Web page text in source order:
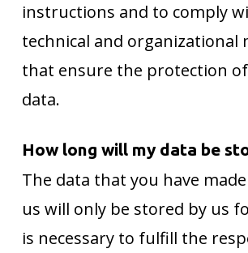
instructions and to comply
technical and organizational
that ensure the protection
data.
How long will my data be
The data that you have
us will only be stored by us
is necessary to fulfill the